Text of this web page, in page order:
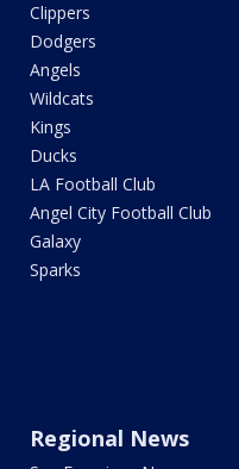
Clippers
Dodgers
Angels
Wildcats
Kings
Ducks
LA Football Club
Angel City Football Club
Galaxy
Sparks
Regional News